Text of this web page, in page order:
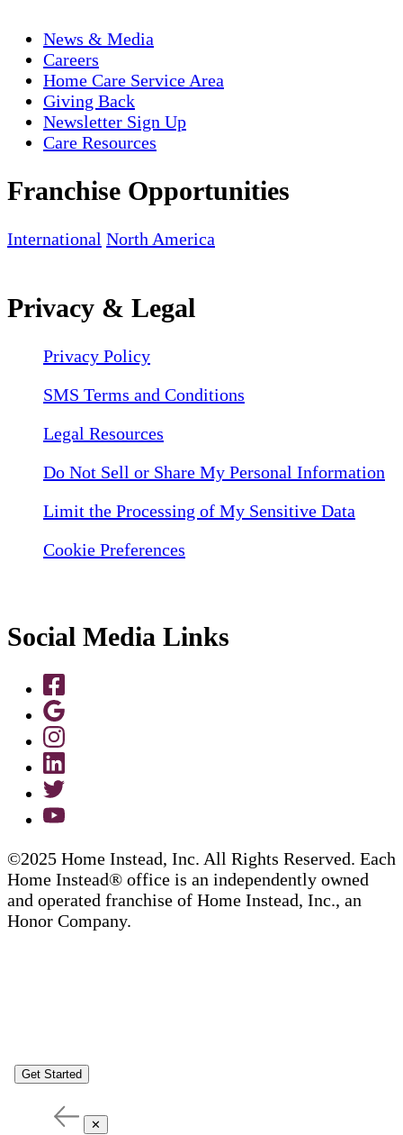
News & Media
Careers
Home Care Service Area
Giving Back
Newsletter Sign Up
Care Resources
Franchise Opportunities
International North America
Privacy & Legal
Privacy Policy
SMS Terms and Conditions
Legal Resources
Do Not Sell or Share My Personal Information
Limit the Processing of My Sensitive Data
Cookie Preferences
Social Media Links
©2025 Home Instead, Inc. All Rights Reserved. Each
Home Instead® office is an independently owned
and operated franchise of Home Instead, Inc., an
Honor Company.
Get Started
✕